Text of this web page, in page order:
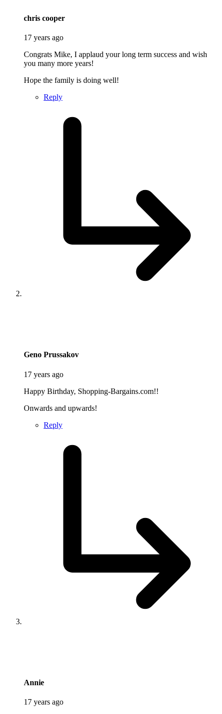
chris coopersays:
17 years ago
Congrats Mike, I applaud your long term success and wish
you many more years!
Hope the family is doing well!
Reply
Geno Prussakovsays:
17 years ago
Happy Birthday, Shopping-Bargains.com!!
Onwards and upwards!
Reply
Anniesays:
17 years ago